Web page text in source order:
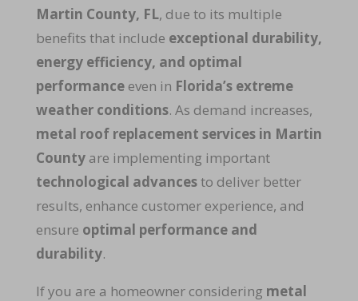
Martin County, FL, due to its multiple
benefits that include exceptional durability,
energy efficiency, and optimal
performanceeven in Florida’s extreme
weather conditions. As demand increases,
metal roof replacement services in Martin
Countyare implementing important
technological advancesto deliver better
results, enhance customer experience, and
ensure optimal performance and
durability.
If you are a homeowner considering metal